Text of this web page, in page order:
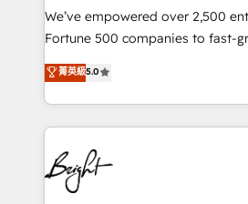
Marketing Enablement HubSpot
2018 Website Design HubSpot
Growth-Driven Design Agency of
Sales Enablement HubSpot
HubSpot COS Performance
COS Design Award 🏆2013
We’ve empowered over 2,500
Fortune 500 companies to fast-
and nonprofits — to streamline
revenue, and unlock the full
With deep technical and industry
automation, integration, and AI
lasting impact. We specialize in: • Turnkey and end-
to-end HubSpot implementations
Sales, Service, Marketing &
菁英級5.0